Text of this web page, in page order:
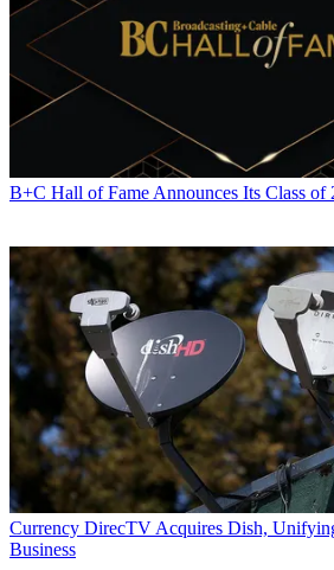
B+C Hall of Fame Announces Its Class of
Currency DirecTV Acquires Dish,
Business